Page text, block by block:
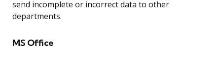
send incomplete or incorrect data to other
departments.
MS Office